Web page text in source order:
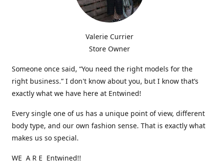
Valerie Currier
Store Owner
Someone once said, “You need the right models for the
right business.” I don't know about you, but I know that’s
exactly what we have here at Entwined!
Every single one of us has a unique point of view, different
body type, and our own fashion sense. That is exactly what
makes us so special.
WE A R E Entwined!!